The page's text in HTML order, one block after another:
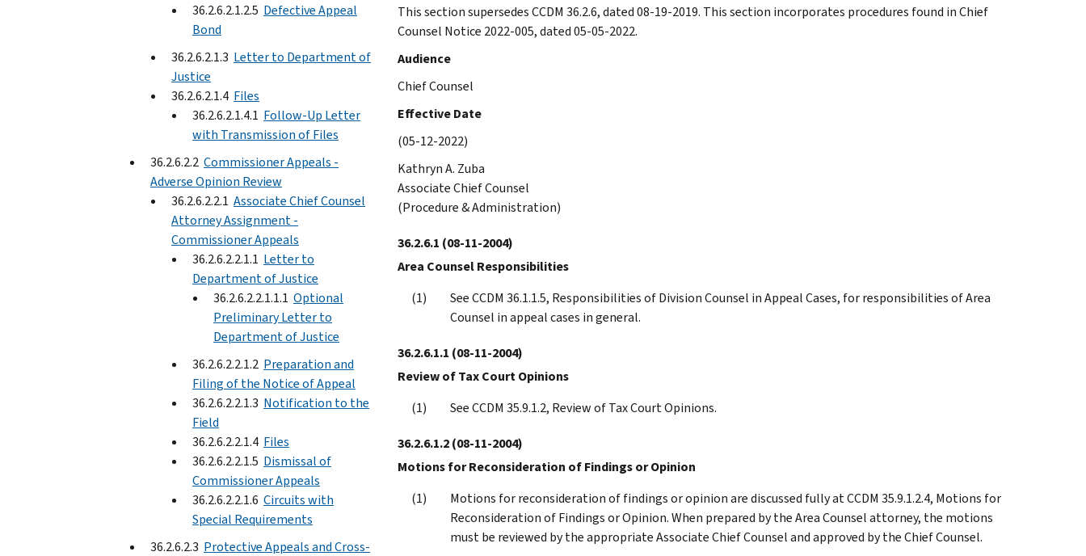
36.2.6.2.1.2.5 Defective Appeal
Bond
36.2.6.2.1.3 Letter to Department of
Justice
36.2.6.2.1.4 Files
36.2.6.2.1.4.1 Follow-Up Letter
with Transmission of Files
36.2.6.2.2 Commissioner Appeals -
Adverse Opinion Review
36.2.6.2.2.1 Associate Chief Counsel
Attorney Assignment -
Commissioner Appeals
36.2.6.2.2.1.1 Letter to
Department of Justice
36.2.6.2.2.1.1.1 Optional
Preliminary Letter to
Department of Justice
36.2.6.2.2.1.2 Preparation and
Filing of the Notice of Appeal
36.2.6.2.2.1.3 Notification to the
Field
36.2.6.2.2.1.4 Files
36.2.6.2.2.1.5 Dismissal of
Commissioner Appeals
36.2.6.2.2.1.6 Circuits with
Special Requirements
36.2.6.2.3 Protective Appeals and Cross-
This section supersedes CCDM 36.2.6, dated 08-19-2019. This section incorporates procedures found in Chief
Counsel Notice 2022-005, dated 05-05-2022.
Audience
Chief Counsel
Effective Date
(05-12-2022)
Kathryn A. Zuba
Associate Chief Counsel
(Procedure & Administration)
36.2.6.1 (08-11-2004)
Area Counsel Responsibilities
See CCDM 36.1.1.5, Responsibilities of Division Counsel in Appeal Cases, for responsibilities of Area
Counsel in appeal cases in general.
36.2.6.1.1 (08-11-2004)
Review of Tax Court Opinions
See CCDM 35.9.1.2, Review of Tax Court Opinions.
36.2.6.1.2(08-11-2004)
Motions for Reconsideration of Findings or Opinion
Motions for reconsideration of findings or opinion are discussed fully at CCDM 35.9.1.2.4, Motions for
Reconsideration of Findings or Opinion. When prepared by the Area Counsel attorney, the motions
must be reviewed by the appropriate Associate Chief Counsel and approved by the Chief Counsel.